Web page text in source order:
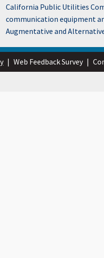
California Public Utilities
communication equipment
Augmentative and
| Web Feedback Survey |